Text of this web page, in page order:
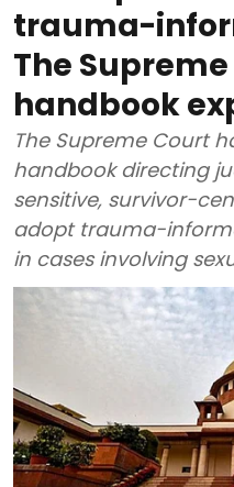
trauma-
The
handbook
The Supreme Court
handbook directing
sensitive, survivor-
adopt trauma-
in cases involving